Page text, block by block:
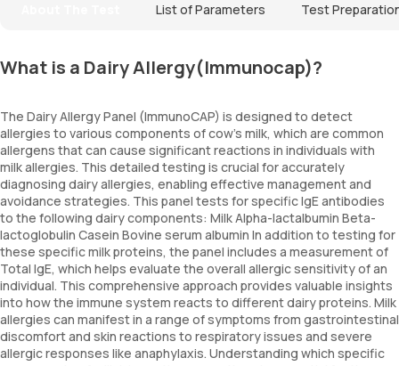
List of Parameters Test
What is a Dairy Allergy(Immunocap)?
The Dairy Allergy Panel (ImmunoCAP) is designed to detect
allergies to various components of cow's milk, which are common
allergens that can cause significant reactions in individuals with
milk allergies. This detailed testing is crucial for accurately
diagnosing dairy allergies, enabling effective management and
avoidance strategies. This panel tests for specific IgE antibodies
to the following dairy components: Milk Alpha-lactalbumin Beta-
lactoglobulin Casein Bovine serum albumin In addition to testing for
these specific milk proteins, the panel includes a measurement of
Total IgE, which helps evaluate the overall allergic sensitivity of an
individual. This comprehensive approach provides valuable insights
into how the immune system reacts to different dairy proteins. Milk
allergies can manifest in a range of symptoms from gastrointestinal
discomfort and skin reactions to respiratory issues and severe
allergic responses like anaphylaxis. Understanding which specific